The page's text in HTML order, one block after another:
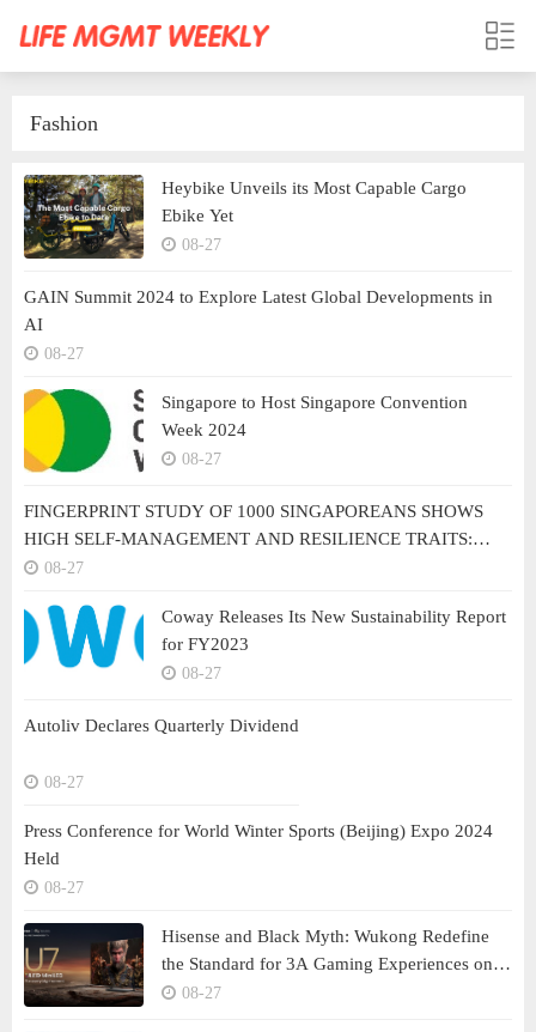
Fashion
Heybike Unveils its Most Capable Cargo
Ebike Yet
08-27
GAIN Summit 2024 to Explore Latest Global Developments in
AI
08-27
Singapore to Host Singapore Convention
Week 2024
08-27
FINGERPRINT STUDY OF 1000 SINGAPOREANS SHOWS
HIGH SELF-MANAGEMENT AND RESILIENCE TRAITS:
BRILLIANAIRE
08-27
Coway Releases Its New Sustainability Report
for FY2023
08-27
Autoliv Declares Quarterly Dividend
08-27
Press Conference for World Winter Sports (Beijing) Expo 2024
Held
08-27
Hisense and Black Myth: Wukong Redefine
the Standard for 3A Gaming Experiences on
Large Screens
08-27